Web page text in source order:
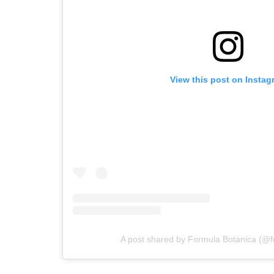
View this post on
A post shared by Formula Botanica